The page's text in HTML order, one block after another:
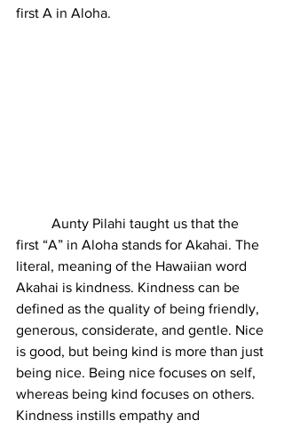
first A in Aloha.
first “A” in Aloha stands for Akahai. The
literal, meaning of the Hawaiian word
Akahai is kindness. Kindness can be
defined as the quality of being friendly,
generous, considerate, and gentle. Nice
is good, but being kind is more than just
being nice. Being nice focuses on self,
whereas being kind focuses on others.
Kindness instills empathy and